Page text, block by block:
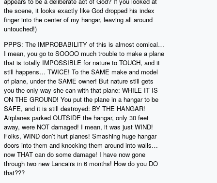
the scene, it looks exactly like God dropped his index
finger into the center of my hangar, leaving all around
untouched!)
PPPS: The IMPROBABILITY of this is almost comical…
I mean, you go to SOOOO much trouble to make a plane
that is totally IMPOSSIBLE for nature to TOUCH, and it
still happens… TWICE! To the SAME make and model
of plane, under the SAME owner! But nature still gets
you the only way she can with that plane: WHILE IT IS
ON THE GROUND! You put the plane in a hangar to be
SAFE, and it is still destroyed: BY THE HANGAR!
Airplanes parked OUTSIDE the hangar, only 30 feet
away, were NOT damaged! I mean, it was just WIND!
Folks, WIND don’t hurt planes! Smashing huge hangar
doors into them and knocking them around into walls…
now THAT can do some damage! I have now gone
through two new Lancairs in 6 months! How do you DO
that???